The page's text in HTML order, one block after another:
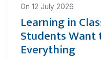
On 12 July 2026
Learning in
Students Want
Everything